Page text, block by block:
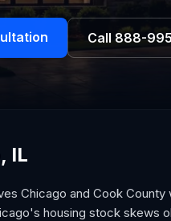
Call 888-
IL
Chicago and Cook
housing stock skews